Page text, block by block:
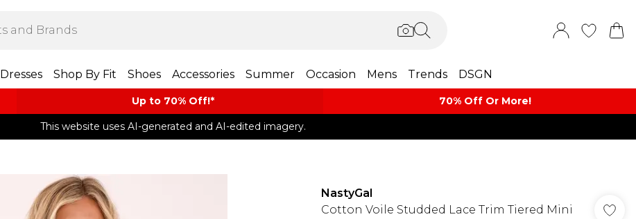
Dresses Shop By Fit Shoes Accessories Summer Occasion Mens Trends DSGN
Up to 70% Off!*​ 70% Off Or More!
This website uses AI-generated and AI-edited imagery.
NastyGal
Cotton Voile Studded Lace Trim Tiered Mini